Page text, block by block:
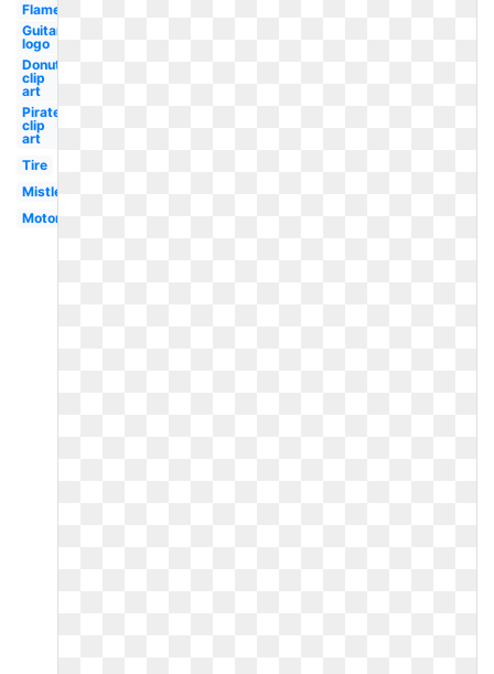
Flame
Guitar
logo
Donut
clip
art
Pirate
clip
art
Tire
Mistletoe
Motorcycle